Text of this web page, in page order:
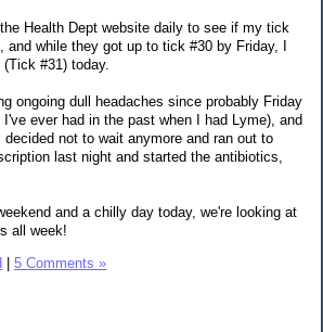
Health Dept website daily to see if my tick
while they got up to tick #30 by Friday, I
#31) today.
ongoing dull headaches since probably Friday
ever had in the past when I had Lyme), and
decided not to wait anymore and ran out to
last night and started the antibiotics,
and a chilly day today, we're looking at
all week!
| 5 Comments »